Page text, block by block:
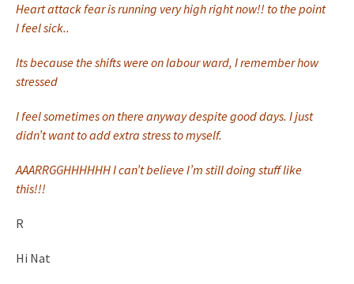
Heart attack fear is running very high right now!! to the point
I feel sick..
Its because the shifts were on labour ward, I remember how
stressed
I feel sometimes on there anyway despite good days. I just
didn’t want to add extra stress to myself.
AAARRGGHHHHHH I can’t believe I’m still doing stuff like
this!!!
R
Hi Nat